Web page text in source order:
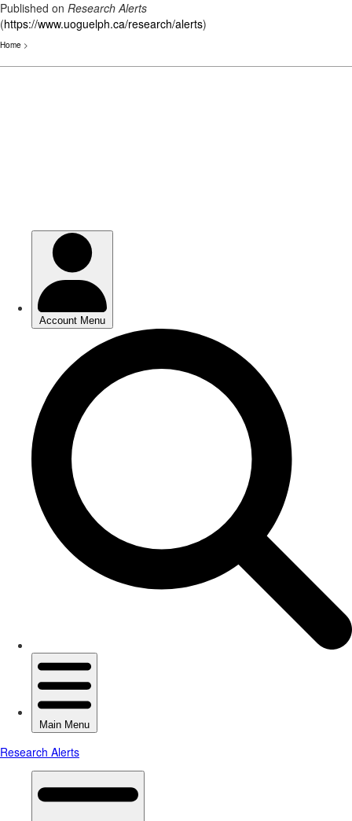
Published on Research Alerts
(https://www.uoguelph.ca/research/alerts)
Home >